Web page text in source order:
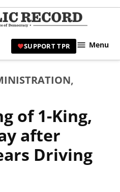
|
SUPPORT TPR Menu
,
of 1-King,
after
Driving